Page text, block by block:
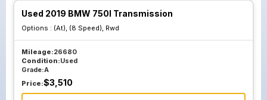
Used 2019 BMW 750I Transmission
Options : (At), (8 Speed), Rwd
Mileage:26680
Condition:Used
Grade:A
Price:$3,510